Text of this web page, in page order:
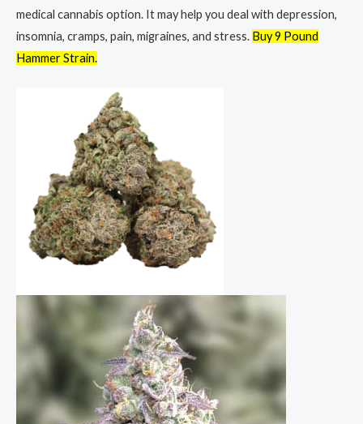
medical cannabis option. It may help you deal with depression,
insomnia, cramps, pain, migraines, and stress. Buy 9 Pound
Hammer Strain.